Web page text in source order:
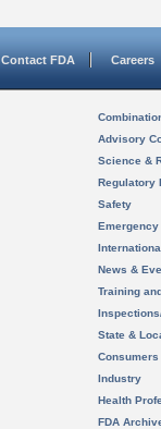
Contact FDA Careers
Advisory
Science &
Regulatory
Safety
News &
Training
State &
Consumers
Industry
Health
FDA